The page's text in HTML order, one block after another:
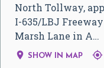
North Tollway,
I-635/LBJ
Marsh Lane in A…
 SHOW IN MAP 